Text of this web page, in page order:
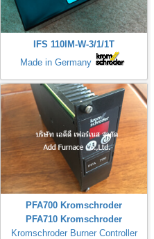
IFS 110IM-W-3/1/1T
Made in Germany
PFA700 Kromschroder
PFA710 Kromschroder
Kromschroder Burner Controller